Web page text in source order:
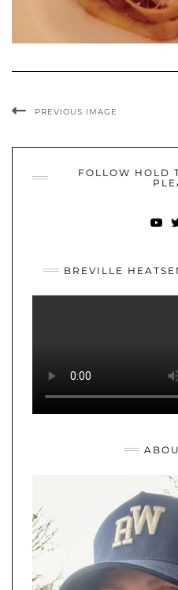
PREVIOUS IMAGE
FOLLOW HOLD
BREVILLE